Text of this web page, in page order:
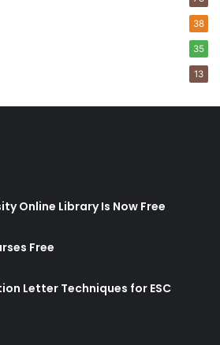
38
35
13
Online Library Is Now Free
Free
Letter Techniques for ESC